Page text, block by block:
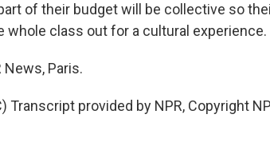
of their budget will be collective so
whole class out for a cultural experience.
News, Paris.
Transcript provided by NPR, Copyright